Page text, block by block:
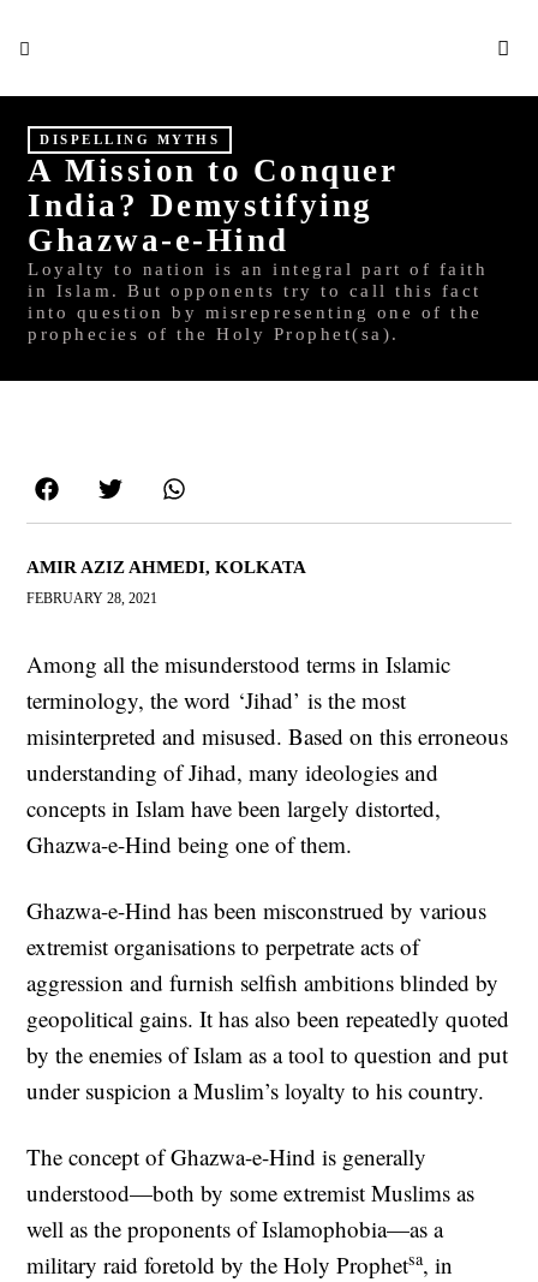
DISPELLING MYTHS
A Mission to Conquer
India? Demystifying
Ghazwa-e-Hind
Loyalty to nation is an integral part of faith
in Islam. But opponents try to call this fact
into question by misrepresenting one of the
prophecies of the Holy Prophet(sa).
AMIR AZIZ AHMEDI, KOLKATA
FEBRUARY 28, 2021
Among all the misunderstood terms in Islamic
terminology, the word ‘Jihad’ is the most
misinterpreted and misused. Based on this erroneous
understanding of Jihad, many ideologies and
concepts in Islam have been largely distorted,
Ghazwa-e-Hind being one of them.
Ghazwa-e-Hind has been misconstrued by various
extremist organisations to perpetrate acts of
aggression and furnish selfish ambitions blinded by
geopolitical gains. It has also been repeatedly quoted
by the enemies of Islam as a tool to question and put
under suspicion a Muslim’s loyalty to his country.
The concept of Ghazwa-e-Hind is generally
understood—both by some extremist Muslims as
well as the proponents of Islamophobia—as a
military raid foretold by the Holy Prophetsa, in